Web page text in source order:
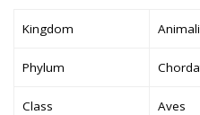
Kingdom
Phylum
Class Aves